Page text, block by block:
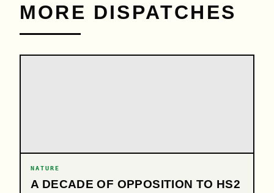
MORE DISPATCHES
NATURE
A DECADE OF OPPOSITION TO HS2